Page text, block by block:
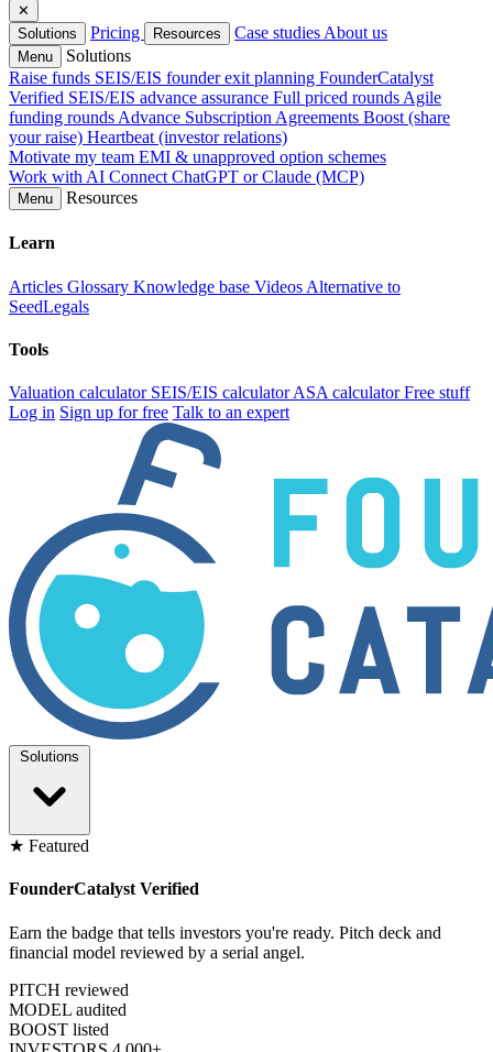
✕
Solutions
Pricing Resources Case studies About us
Menu
Solutions
Raise funds SEIS/EIS founder exit planning FounderCatalyst
Verified SEIS/EIS advance assurance Full priced rounds Agile
funding rounds Advance Subscription Agreements Boost (share
your raise) Heartbeat (investor relations)
Motivate my team EMI & unapproved option schemes
Work with AI Connect ChatGPT or Claude (MCP)
Menu Resources
Learn
Articles Glossary Knowledge base Videos Alternative to
SeedLegals
Tools
Valuation calculator SEIS/EIS calculatorASA calculatorFree stuff
Log in Sign up for free Talk to an expert
Solutions
★ Featured
FounderCatalyst Verified
Earn the badge that tells investors you're ready. Pitch deck and
financial model reviewed by a serial angel.
PITCH reviewed
MODEL audited
BOOST listed